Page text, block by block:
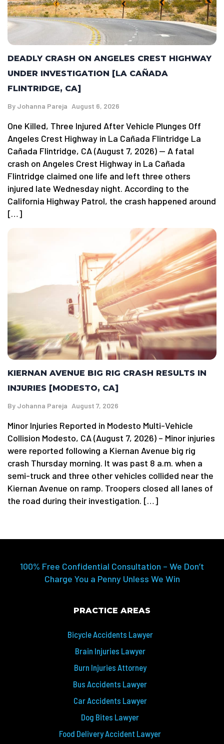
DEADLY CRASH ON ANGELES CREST HIGHWAY
UNDER INVESTIGATION [LA CAÑADA
FLINTRIDGE, CA]
By Johanna Pareja August 6, 2026
One Killed, Three Injured After Vehicle Plunges Off
Angeles Crest Highway in La Cañada Flintridge La
Cañada Flintridge, CA (August 7, 2026) — A fatal
crash on Angeles Crest Highway in La Cañada
Flintridge claimed one life and left three others
injured late Wednesday night. According to the
California Highway Patrol, the crash happened around
[…]
KIERNAN AVENUE BIG RIG CRASH RESULTS IN
INJURIES [MODESTO, CA]
By Johanna Pareja August 7, 2026
Minor Injuries Reported in Modesto Multi-Vehicle
Collision Modesto, CA (August 7, 2026) – Minor injuries
were reported following a Kiernan Avenue big rig
crash Thursday morning. It was past 8 a.m. when a
semi-truck and three other vehicles collided near the
Kiernan Avenue on ramp. Troopers closed all lanes of
the road during their investigation. […]
100% Free Confidential Consultation – We Don’t
Charge You a Penny Unless We Win
PRACTICE AREAS
Bicycle Accidents Lawyer
Brain Injuries Lawyer
Burn Injuries Attorney
Bus Accidents Lawyer
Car Accidents Lawyer
Dog Bites Lawyer
Food Delivery Accident Lawyer